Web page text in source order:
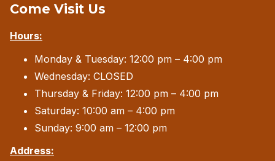
Come Visit Us
Hours:
Monday & Tuesday: 12:00 pm – 4:00 pm
Wednesday: CLOSED
Thursday & Friday: 12:00 pm – 4:00 pm
Saturday: 10:00 am – 4:00 pm
Sunday: 9:00 am – 12:00 pm
Address: